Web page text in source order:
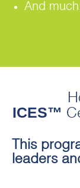
And
ICES™
This
leaders